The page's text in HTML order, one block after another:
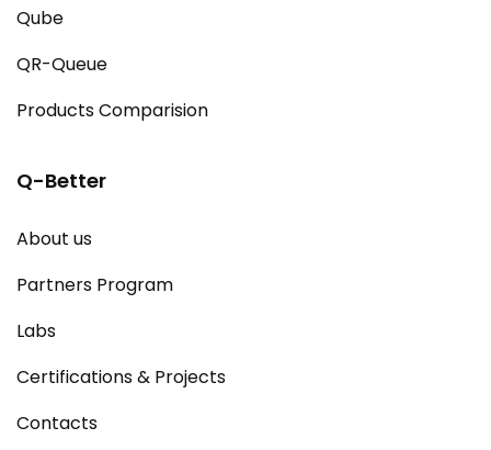
Qube
QR-Queue
Products Comparision
Q-Better
About us
Partners Program
Labs
Certifications & Projects
Contacts